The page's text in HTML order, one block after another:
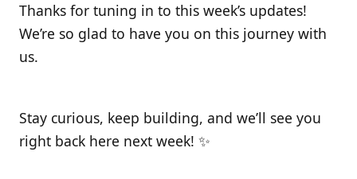
Thanks for tuning in to this week’s updates!
We’re so glad to have you on this journey with
us.
Stay curious, keep building, and we’ll see you
right back here next week! ✨